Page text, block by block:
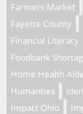
Farmers Market
Fayette County
Financial Literacy
Foodbank
Home Health
Humanties
Impact Ohio